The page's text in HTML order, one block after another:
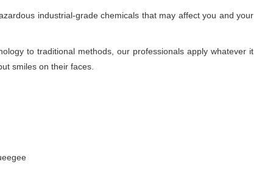
industrial-grade chemicals that may affect you and your
to traditional methods, our professionals apply whatever it
smiles on their faces.